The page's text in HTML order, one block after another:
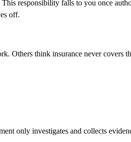
responsibility falls to you once
off.
Others think insurance never covers
only investigates and collects